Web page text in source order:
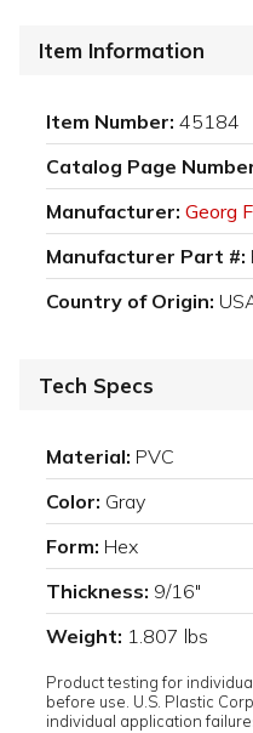
Item Information
Item Number: 45184
Catalog Page
Manufacturer: Georg
Manufacturer Part #:
Country of Origin:
Tech Specs
Material: PVC
Color: Gray
Form: Hex
Thickness: 9/16"
Weight: 1.807 lbs
Product testing for
before use. U.S. Plastic
individual application